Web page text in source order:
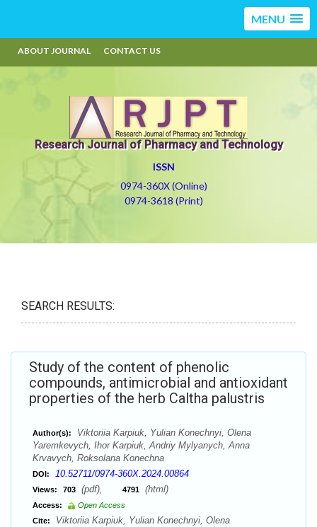
MENU
ABOUT JOURNAL CONTACT US
Research Journal of Pharmacy and Technology
ISSN
0974-360X (Online)
0974-3618 (Print)
SEARCH RESULTS:
Study of the content of phenolic
compounds, antimicrobial and antioxidant
properties of the herb Caltha palustris
Author(s):
Viktoriia Karpiuk, Yulian Konechnyi, Olena
Yaremkevych, Ihor Karpiuk, Andriy Mylyanych, Anna
Krvavych, Roksolana Konechna
DOI: 10.52711/0974-360X.2024.00864
Views: 703 (pdf), 4791 (html)
Access:
Open Access
Cite:
Viktoriia Karpiuk, Yulian Konechnyi, Olena